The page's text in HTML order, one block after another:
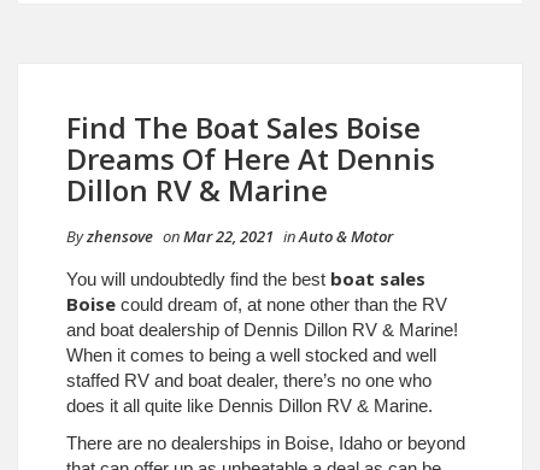
Find The Boat Sales Boise
Dreams Of Here At Dennis
Dillon RV & Marine
Byzhensove onMar 22, 2021 inAuto & Motor
You will undoubtedly find the best boat sales
Boise could dream of, at none other than the RV
and boat dealership of Dennis Dillon RV & Marine!
When it comes to being a well stocked and well
staffed RV and boat dealer, there’s no one who
does it all quite like Dennis Dillon RV & Marine.
There are no dealerships in Boise, Idaho or beyond